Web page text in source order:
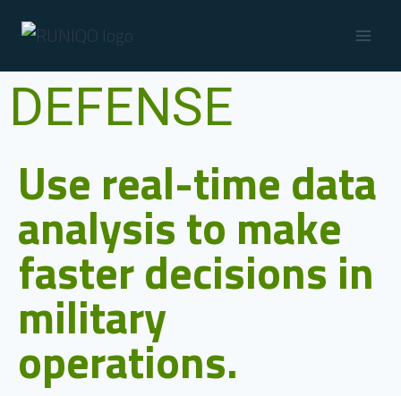
DEFENSE
Use real-time data
analysis to make
faster decisions in
military
operations.